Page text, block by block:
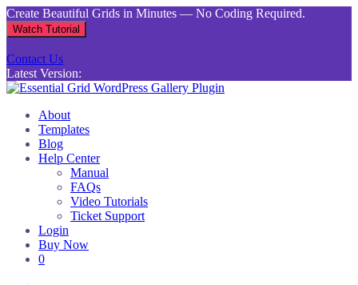
Skip
to
content
Create Beautiful Grids in Minutes — No Coding Required.
Watch Tutorial
Contact Us
Latest Version:
Essential Grid WordPress Gallery Plugin
Inject life into your websites with breathtaking galleries built using
Essential Grid
About
Templates
Blog
Help Center
Manual
FAQs
Video Tutorials
Ticket Support
Login
Buy Now
0